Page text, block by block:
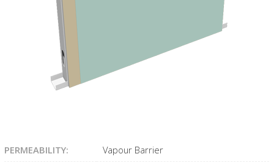
PERMEABILITY: Vapour Barrier